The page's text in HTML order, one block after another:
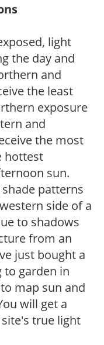
light
the day and
and
the least
exposure
and
the most
hottest
sun.
patterns
side of a
to shadows
from an
just bought a
to garden in
map sun and
will get a
true light